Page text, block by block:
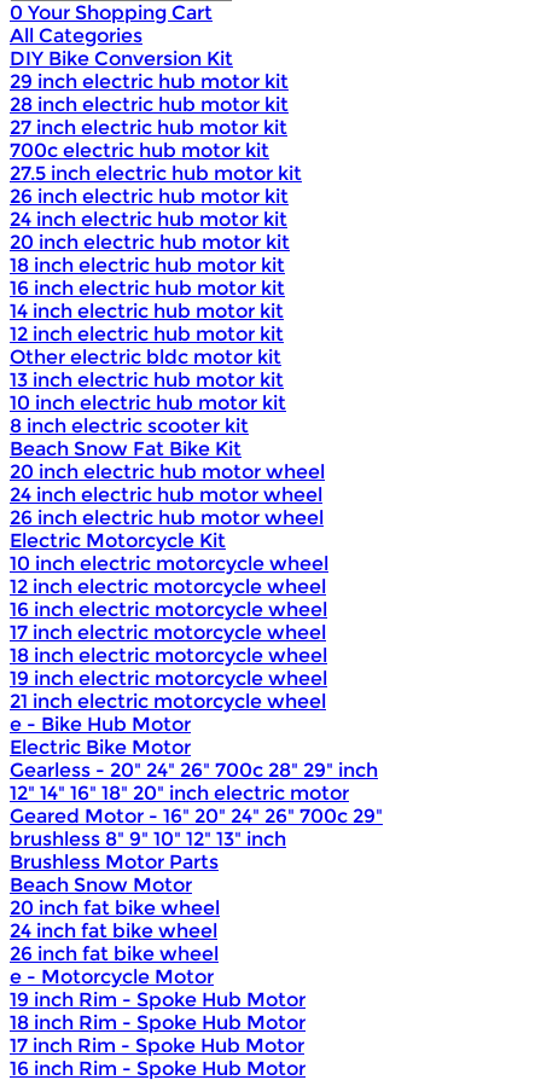
0 Your Shopping Cart
All Categories
DIY Bike Conversion Kit
29 inch electric hub motor kit
28 inch electric hub motor kit
27 inch electric hub motor kit
700c electric hub motor kit
27.5 inch electric hub motor kit
26 inch electric hub motor kit
24 inch electric hub motor kit
20 inch electric hub motor kit
18 inch electric hub motor kit
16 inch electric hub motor kit
14 inch electric hub motor kit
12 inch electric hub motor kit
Other electric bldc motor kit
13 inch electric hub motor kit
10 inch electric hub motor kit
8 inch electric scooter kit
Beach Snow Fat Bike Kit
20 inch electric hub motor wheel
24 inch electric hub motor wheel
26 inch electric hub motor wheel
Electric Motorcycle Kit
10 inch electric motorcycle wheel
12 inch electric motorcycle wheel
16 inch electric motorcycle wheel
17 inch electric motorcycle wheel
18 inch electric motorcycle wheel
19 inch electric motorcycle wheel
21 inch electric motorcycle wheel
e - Bike Hub Motor
Electric Bike Motor
Gearless - 20" 24" 26" 700c 28" 29" inch
12" 14" 16" 18" 20" inch electric motor
Geared Motor - 16" 20" 24" 26" 700c 29"
brushless 8" 9" 10" 12" 13" inch
Brushless Motor Parts
Beach Snow Motor
20 inch fat bike wheel
24 inch fat bike wheel
26 inch fat bike wheel
e - Motorcycle Motor
19 inch Rim - Spoke Hub Motor
18 inch Rim - Spoke Hub Motor
17 inch Rim - Spoke Hub Motor
16 inch Rim - Spoke Hub Motor